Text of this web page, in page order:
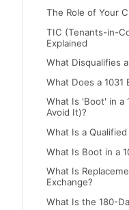
The Role of Your
TIC (Tenants-in-
Explained
What Disqualifies
What Does a 1031
What Is 'Boot' in a
Avoid It)?
What Is a
What Is Boot in a
What Is
Exchange?
What Is the 180-